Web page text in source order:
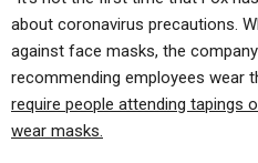
about coronavirus precautions.
against face masks, the
recommending employees wear
require people attending tapings
wear masks.